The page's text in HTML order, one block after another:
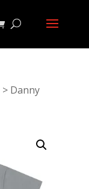
> Danny